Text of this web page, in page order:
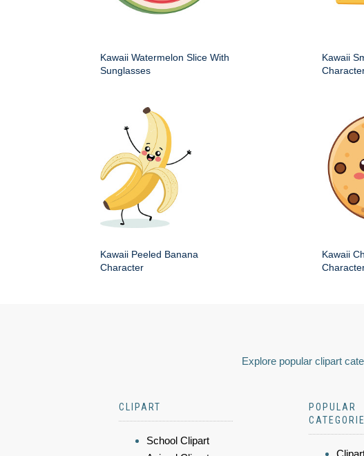
Kawaii Watermelon Slice With
Sunglasses
Kawaii
Kawaii Peeled Banana
Character
Kawaii
Explore popular clipart
CLIPART
School Clipart
POPULAR